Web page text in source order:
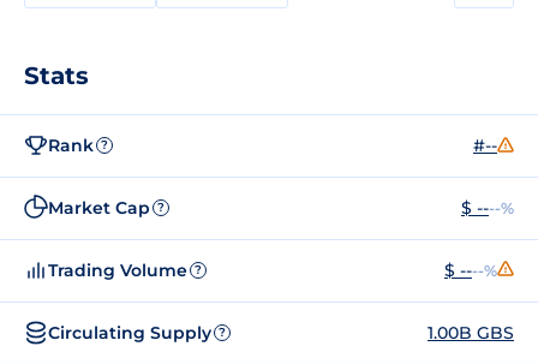
Stats
Rank ? #--
Market Cap ? $ ----%
Trading Volume ? $ ----%
Circulating Supply ? 1.00B GBS